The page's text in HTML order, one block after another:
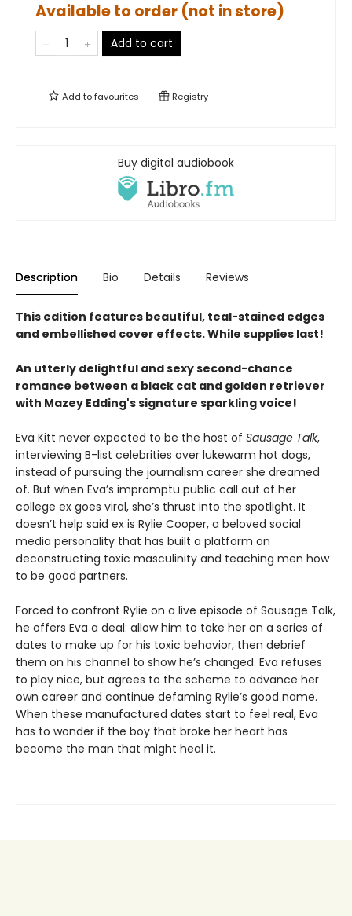
Available to order (not in store)
Add to cart
Add tofavourites Registry
Buy digital audiobook
Description Bio Details Reviews
This edition features beautiful, teal-stained edges
and embellished cover effects. While supplies last!
An utterly delightful and sexy second-chance
romance between a black cat and golden retriever
with Mazey Edding's signature sparkling voice!
Eva Kitt never expected to be the host of Sausage Talk,
interviewing B-list celebrities over lukewarm hot dogs,
instead of pursuing the journalism career she dreamed
of. But when Eva’s impromptu public call out of her
college ex goes viral, she’s thrust into the spotlight. It
doesn’t help said ex is Rylie Cooper, a beloved social
media personality that has built a platform on
deconstructing toxic masculinity and teaching men how
to be good partners.
Forced to confront Rylie on a live episode of Sausage Talk,
he offers Eva a deal: allow him to take her on a series of
dates to make up for his toxic behavior, then debrief
them on his channel to show he’s changed. Eva refuses
to play nice, but agrees to the scheme to advance her
own career and continue defaming Rylie’s good name.
When these manufactured dates start to feel real, Eva
has to wonder if the boy that broke her heart has
become the man that might heal it.